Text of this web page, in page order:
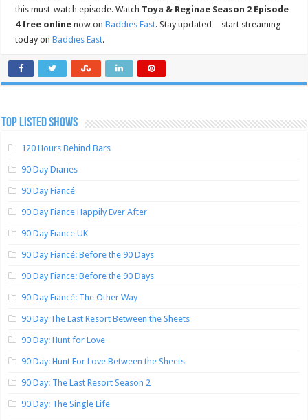
this must-watch episode. Watch Toya & Reginae Season 2 Episode
4 free online now onBaddies East. Stay updated—start streaming
today onBaddies East.
TOP LISTED SHOWS
120 Hours Behind Bars
90 Day Diaries
90 Day Fiancé
90 Day Fiance Happily Ever After
90 Day Fiance UK
90 Day Fiancé: Before the 90 Days
90 Day Fiance: Before the 90 Days
90 Day Fiancé: The Other Way
90 Day The Last Resort Between the Sheets
90 Day: Hunt for Love
90 Day: Hunt For Love Between the Sheets
90 Day: The Last Resort Season 2
90 Day: The Single Life